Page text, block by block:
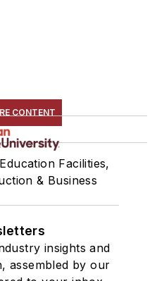
CONTENT
Facilities,
& Business
insights and
assembled by our